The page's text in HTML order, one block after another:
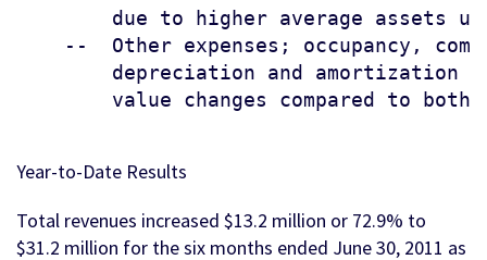
due to higher average assets
--  Other expenses; occupancy,
depreciation and amortization
value changes compared to both
Year-to-Date Results
Total revenues increased $13.2 million or 72.9% to
$31.2 million for the six months ended June 30, 2011 as